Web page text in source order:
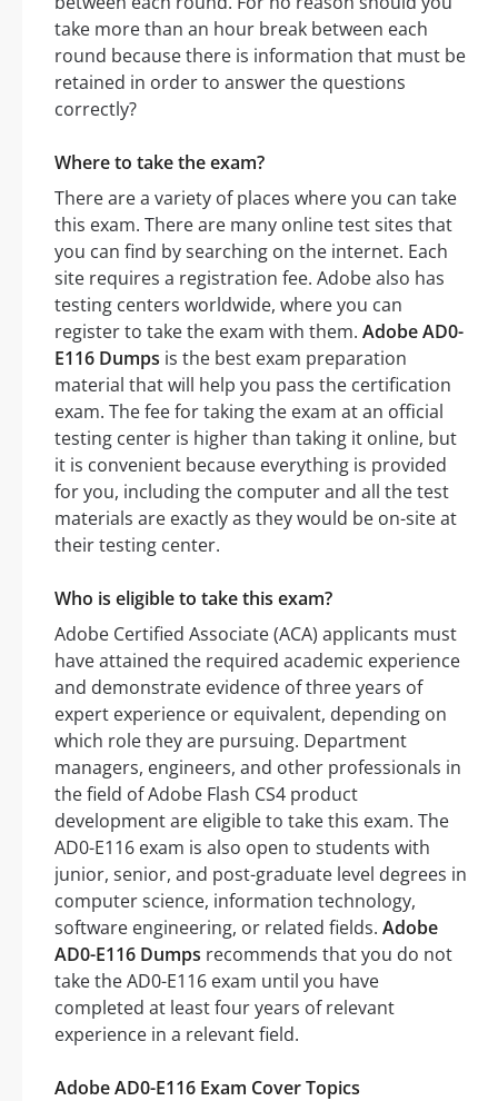
take more than an hour break between each
round because there is information that must be
retained in order to answer the questions
correctly?
Where to take the exam?
There are a variety of places where you can take
this exam. There are many online test sites that
you can find by searching on the internet. Each
site requires a registration fee. Adobe also has
testing centers worldwide, where you can
register to take the exam with them. Adobe AD0-
E116 Dumps is the best exam preparation
material that will help you pass the certification
exam. The fee for taking the exam at an official
testing center is higher than taking it online, but
it is convenient because everything is provided
for you, including the computer and all the test
materials are exactly as they would be on-site at
their testing center.
Who is eligible to take this exam?
Adobe Certified Associate (ACA) applicants must
have attained the required academic experience
and demonstrate evidence of three years of
expert experience or equivalent, depending on
which role they are pursuing. Department
managers, engineers, and other professionals in
the field of Adobe Flash CS4 product
development are eligible to take this exam. The
AD0-E116 exam is also open to students with
junior, senior, and post-graduate level degrees in
computer science, information technology,
software engineering, or related fields. Adobe
AD0-E116 Dumps recommends that you do not
take the AD0-E116 exam until you have
completed at least four years of relevant
experience in a relevant field.
Adobe AD0-E116 Exam Cover Topics